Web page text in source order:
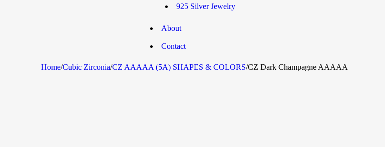
925 Silver Jewelry
About
Contact
Home/Cubic Zirconia/CZ AAAAA (5A) SHAPES & COLORS/CZ Dark Champagne AAAAA